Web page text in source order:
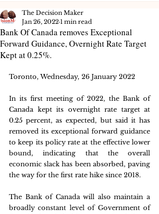
Bank Of Canada removes Exceptional
Forward Guidance, Overnight Rate Target
Kept at 0.25%.
The Decision Maker
Jan 26, 2022 1 min read
Toronto, Wednesday, 26 January 2022
In its first meeting of 2022, the Bank of
Canada kept its overnight rate target at
0.25 percent, as expected, but said it has
removed its exceptional forward guidance
to keep its policy rate at the effective lower
bound, indicating that the overall
economic slack has been absorbed, paving
the way for the first rate hike since 2018.
The Bank of Canada will also maintain a
broadly constant level of Government of